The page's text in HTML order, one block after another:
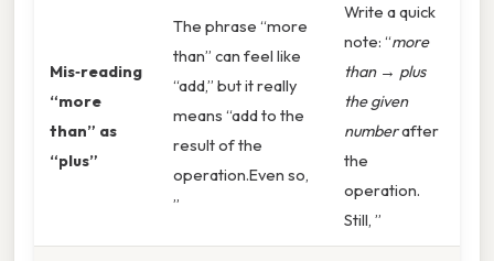
Mis‑reading
“more
than” as
“plus”
The phrase “more
than” can feel like
“add,” but it really
means “add to the
result of the
operation.Even so,
”
Write a quick
note: “more
than→ plus
the given
numberafter
the
operation.
Still, ”